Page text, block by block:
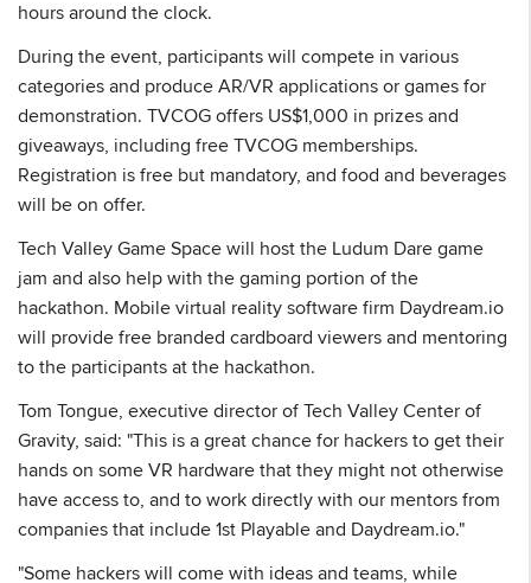
hours around the clock.
During the event, participants will compete in various
categories and produce AR/VR applications or games for
demonstration. TVCOG offers US$1,000 in prizes and
giveaways, including free TVCOG memberships.
Registration is free but mandatory, and food and beverages
will be on offer.
Tech Valley Game Space will host the Ludum Dare game
jam and also help with the gaming portion of the
hackathon. Mobile virtual reality software firm Daydream.io
will provide free branded cardboard viewers and mentoring
to the participants at the hackathon.
Tom Tongue, executive director of Tech Valley Center of
Gravity, said: "This is a great chance for hackers to get their
hands on some VR hardware that they might not otherwise
have access to, and to work directly with our mentors from
companies that include 1st Playable and Daydream.io."
"Some hackers will come with ideas and teams, while